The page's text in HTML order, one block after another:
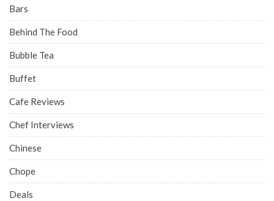
Bars
Behind The Food
Bubble Tea
Buffet
Cafe Reviews
Chef Interviews
Chinese
Chope
Deals